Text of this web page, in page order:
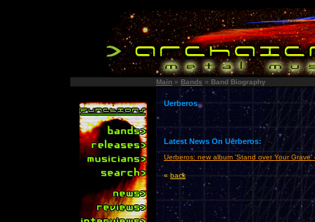
Main » Bands » Band Biography
Uerberos
Latest News On Uerberos:
Uerberos: new album 'Stand over Your Grave'
« back